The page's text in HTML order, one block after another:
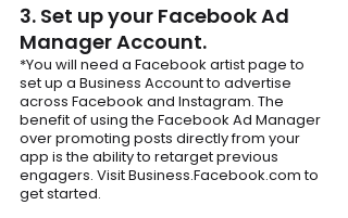
3. Set up your Facebook Ad
Manager Account.
*You will need a Facebook artist page to
set up a Business Account to advertise
across Facebook and Instagram. The
benefit of using the Facebook Ad Manager
over promoting posts directly from your
app is the ability to retarget previous
engagers. Visit Business.Facebook.com to
get started.